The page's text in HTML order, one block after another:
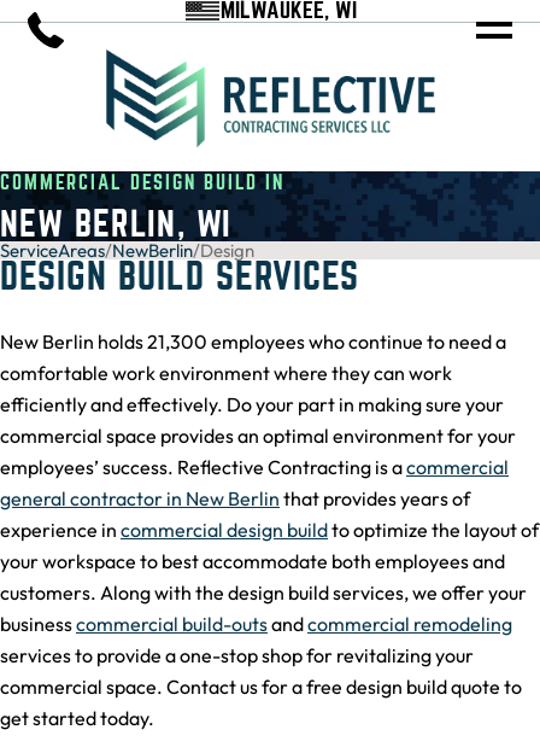
MILWAUKEE, WI
COMMERCIAL DESIGN BUILD IN
NEW BERLIN, WI
ServiceAreas/NewBerlin/Design
DESIGN BUILD SERVICES
New Berlin holds 21,300 employees who continue to need a
comfortable work environment where they can work
efficiently and effectively. Do your part in making sure your
commercial space provides an optimal environment for your
employees’ success. Reflective Contracting is acommercial
general contractor in New Berlin that provides years of
experience in commercial design buildto optimize the layout of
your workspace to best accommodate both employees and
customers. Along with the design build services, we offer your
businesscommercial build-outsandcommercial remodeling
services to provide a one-stop shop for revitalizing your
commercial space. Contact us for a free design build quote to
get started today.